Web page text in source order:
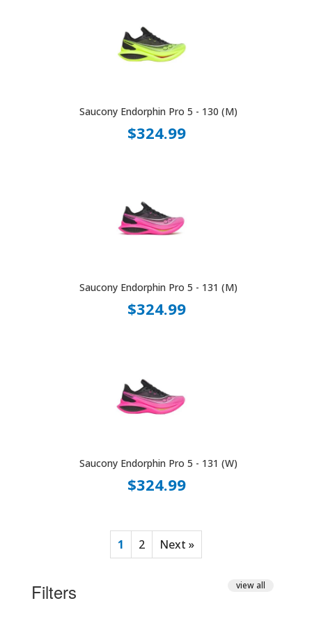
Saucony Endorphin Pro 5 - 130 (M)
$324.99
Saucony Endorphin Pro 5 - 131 (M)
$324.99
Saucony Endorphin Pro 5 - 131 (W)
$324.99
1 2 Next »
Filters view all